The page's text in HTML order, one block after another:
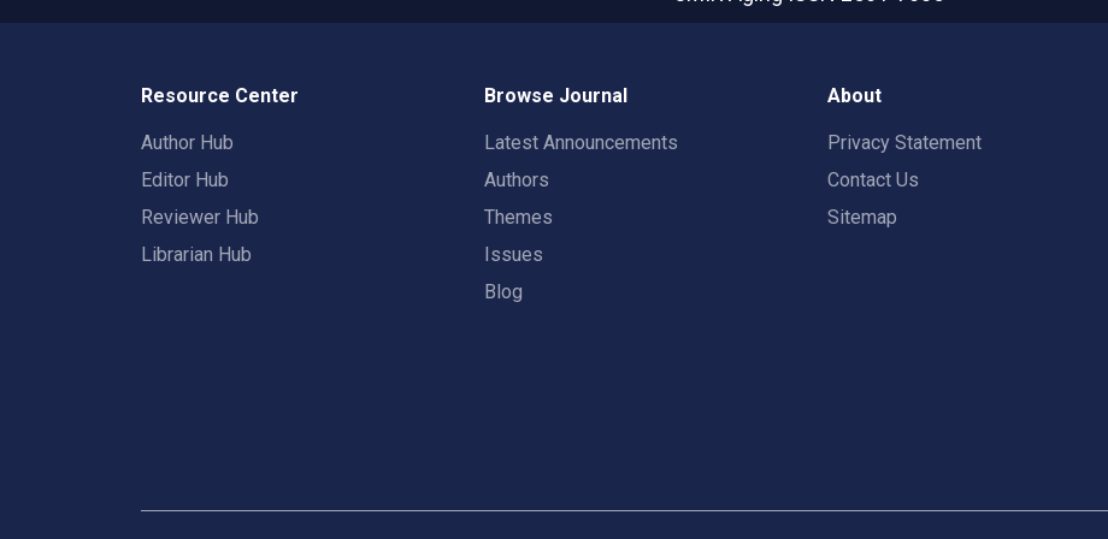
Resource Center
Author Hub
Editor Hub
Reviewer Hub
Librarian Hub
Browse Journal
Latest Announcements
Authors
Themes
Issues
Blog
About
Privacy Statement
Contact Us
Sitemap